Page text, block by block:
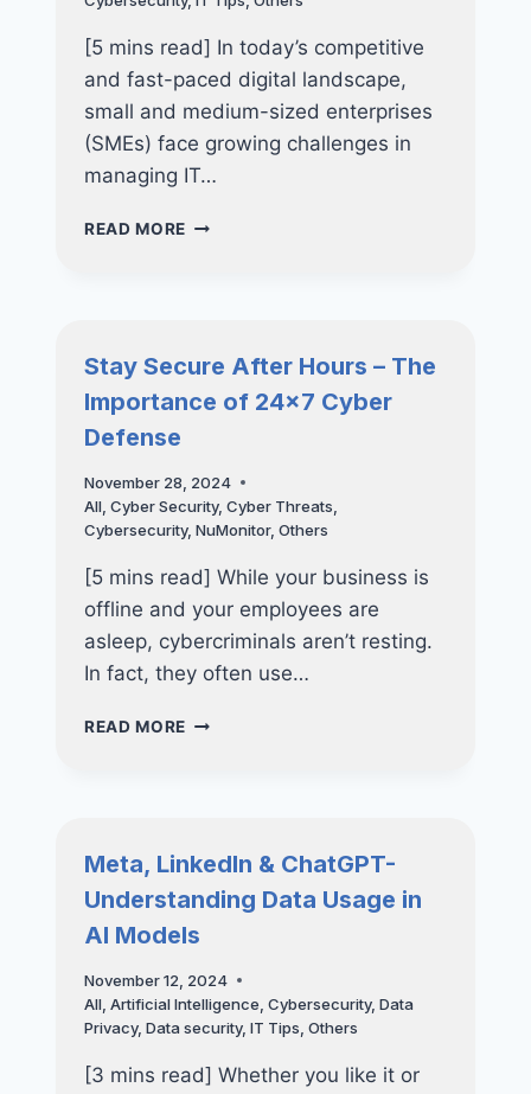
[5 mins read] In today’s competitive
and fast-paced digital landscape,
small and medium-sized enterprises
(SMEs) face growing challenges in
managing IT…
READ MORE THE
FOR
SMES:
CONSULTANTS
IS
SMART
Stay Secure After Hours – The
Importance of 24×7 Cyber
Defense
November 28, 2024
All, Cyber Security, Cyber Threats
Cybersecurity, NuMonitor, Others
[5 mins read] While your business is
offline and your employees are
asleep, cybercriminals aren’t resting.
In fact, they often use…
READ MORE STAY
IMPORTANCE
OF
CYBER
Meta, LinkedIn & ChatGPT-
Understanding Data Usage in
AI Models
November 12, 2024
All, Artificial Intelligence Cybersecurity, Data
Privacy, Data security, IT Tips Others
[3 mins read] Whether you like it or